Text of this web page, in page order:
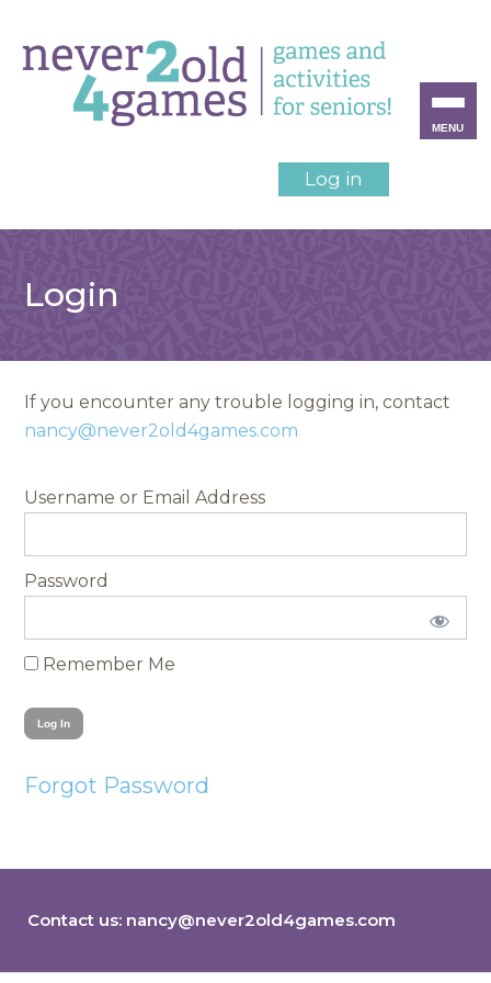
Log in
Login
If you encounter any trouble logging in, contact
nancy@never2old4games.com
Username
Password
Remember Me
Forgot Password
Contact us: nancy@never2old4games.com
MENU